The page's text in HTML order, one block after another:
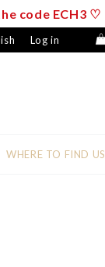
code ECH3 ♡
Log in
WHERE TO FIND US